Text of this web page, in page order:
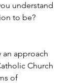
understand
to be?
an approach
Church
of